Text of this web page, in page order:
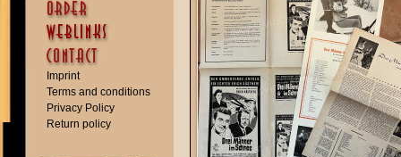
Imprint
Terms and conditions
Privacy Policy
Return policy